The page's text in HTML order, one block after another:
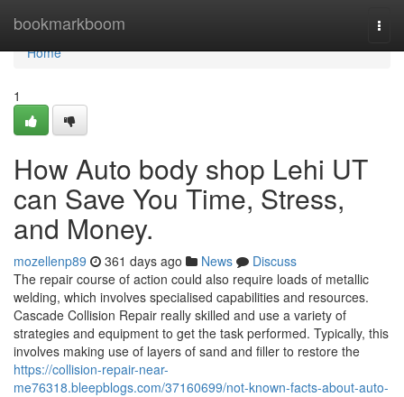
bookmarkboom
Home
Home
1
How Auto body shop Lehi UT
can Save You Time, Stress,
and Money.
mozellenp89 361 days ago News
Discuss
The repair course of action could also require loads of metallic
welding, which involves specialised capabilities and resources.
Cascade Collision Repair really skilled and use a variety of
strategies and equipment to get the task performed. Typically, this
involves making use of layers of sand and filler to restore the
https://collision-repair-near-
me76318.bleepblogs.com/37160699/not-known-facts-about-auto-